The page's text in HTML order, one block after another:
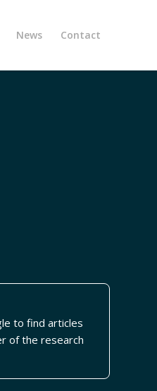
News Contact
to find articles
of the research